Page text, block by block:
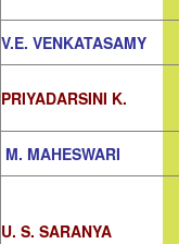
V.E. VENKATASAMY
PRIYADARSINI K.
M. MAHESWARI
U. S. SARANYA